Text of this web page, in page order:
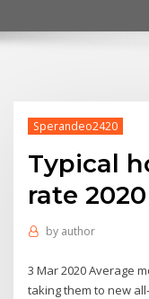
Sperandeo2420
Typical
rate 2020
by author
3 Mar 2020 Average
taking them to new